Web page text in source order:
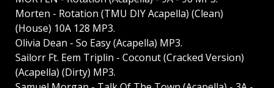
Morten - Rotation (TMU DIY Acapella) (Clean)
(House) 10A 128 MP3.
Olivia Dean - So Easy (Acapella) MP3.
Sailorr Ft. Eem Triplin - Coconut (Cracked Version)
(Acapella) (Dirty) MP3.